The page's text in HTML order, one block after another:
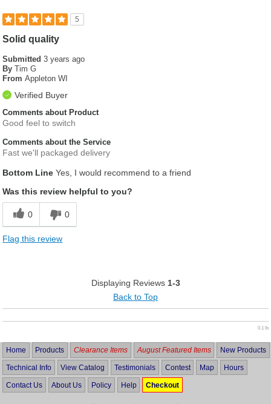
5
Solid quality
Submitted3 years ago
By Tim G
From Appleton WI
Verified Buyer
Comments about Product
Good feel to switch
Comments about the Service
Fast we'll packaged delivery
Bottom Line Yes, I would recommend to a friend
Was this review helpful to you?
0 0
Flag this review
Displaying Reviews 1-3
Back to Top
0.1 lb
Home Products Clearance Items August Featured Items New Products
Technical Info View Catalog Testimonials Contest Map Hours
Contact Us About Us Policy Help Checkout